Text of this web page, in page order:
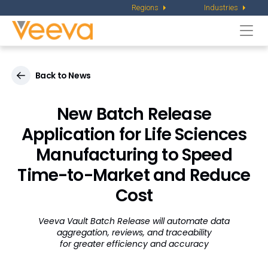
Regions Industries
Back to News
New Batch Release
Application for Life Sciences
Manufacturing to Speed
Time-to-Market and Reduce
Cost
Veeva Vault Batch Release will automate data
aggregation, reviews, and traceability
for greater efficiency and accuracy